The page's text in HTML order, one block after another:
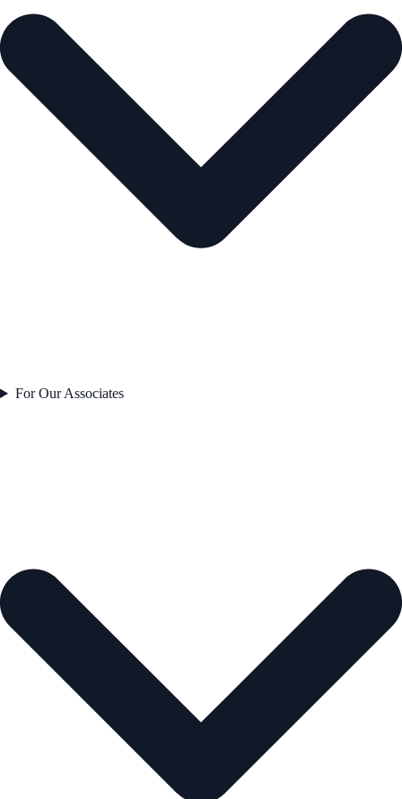
For Our Associates